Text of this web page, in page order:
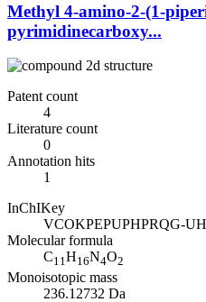
Methyl 4-amino-2-(1-
pyrimidinecarboxy...
Patent count
4
Literature count
0
Annotation hits
1
InChIKey
VCOKPEPUPHPRQG-
Molecular formula
C11H16N4O2
Monoisotopic mass
236.12732 Da